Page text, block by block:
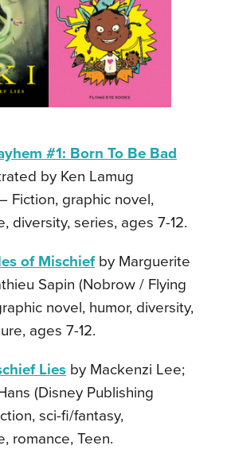
#1: Born To Be Bad
by Ken Lamug
Fiction, graphic novel,
diversity, series, ages 7-12.
of Mischiefby Marguerite
Sapin (Nobrow / Flying
novel, humor, diversity,
ages 7-12.
Lies by Mackenzi Lee;
(Disney Publishing
sci-fi/fantasy,
romance, Teen.